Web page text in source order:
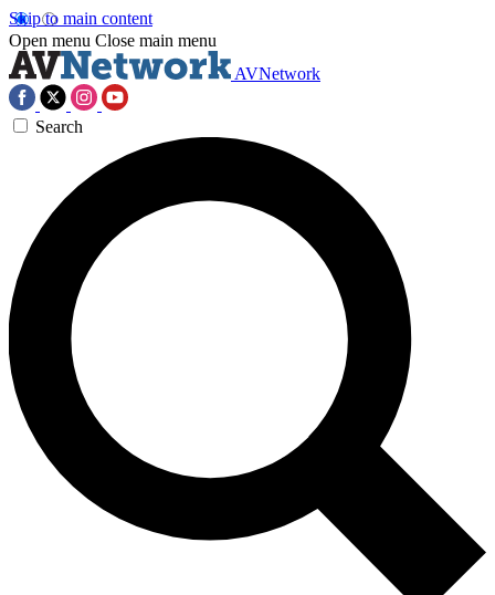
Skip to main content
Open menu Close main menu
AVNetwork
Search